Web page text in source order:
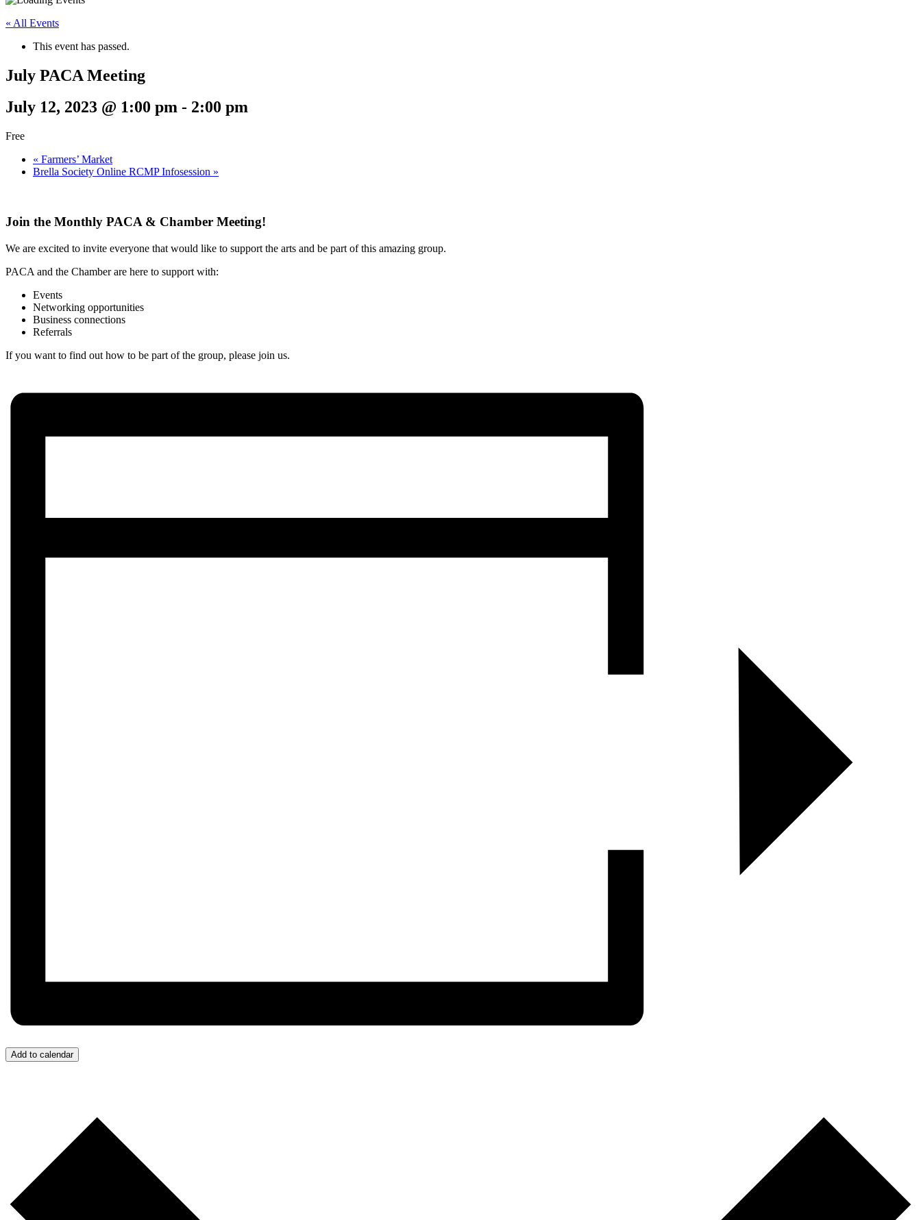
« All Events
This event has passed.
July PACA Meeting
July 12, 2023 @ 1:00 pm - 2:00 pm
Free
« Farmers’ Market
Brella Society Online RCMP Infosession »
Join the Monthly PACA & Chamber Meeting!
We are excited to invite everyone that would like to support the arts and be part of this amazing group.
PACA and the Chamber are here to support with:
Events
Networking opportunities
Business connections
Referrals
If you want to find out how to be part of the group, please join us.
Add to calendar